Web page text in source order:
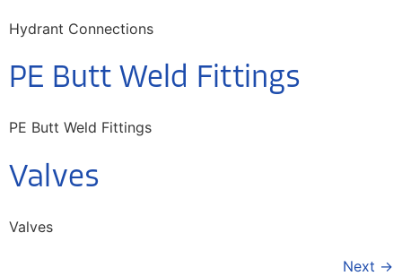
Hydrant Connections
PE Butt Weld Fittings
PE Butt Weld Fittings
Valves
Valves
Next →